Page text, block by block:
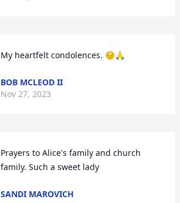
My heartfelt condolences. 😔🙏
BOB MCLEOD II
Nov 27, 2023
Prayers to Alice's family and church
family. Such a sweet lady
SANDI MAROVICH